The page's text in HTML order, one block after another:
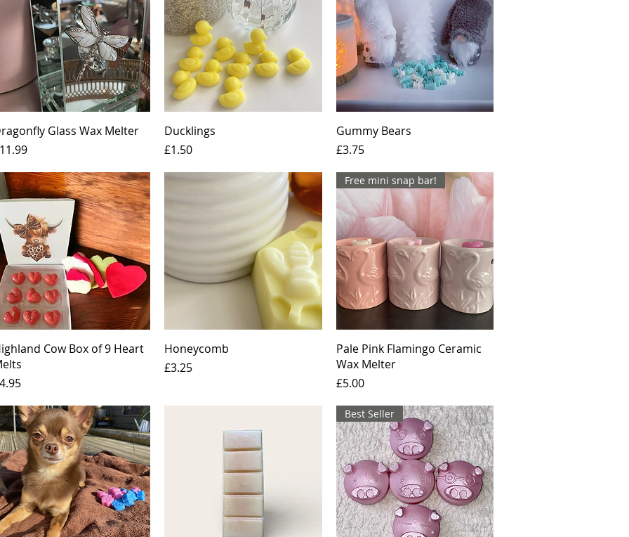
Quick View
Glass Wax Melter
Ducklings
Price
£1.50
Quick View
Gummy Bears
Price
£3.75
Quick View
Cow Box of 9 Heart
Quick View
Honeycomb
Price
£3.25
Quick View
Free mini snap bar!
Pale Pink Flamingo Ceramic
Wax Melter
Price
£5.00
Best Seller